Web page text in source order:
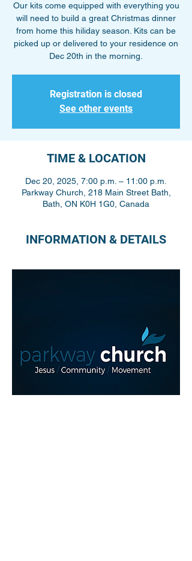
Our kits come equipped with everything you
will need to build a great Christmas dinner
from home this hiliday season. Kits can be
picked up or delivered to your residence on
Dec 20th in the morning.
Registration is closed
See other events
TIME & LOCATION
Dec 20, 2025, 7:00 p.m. – 11:00 p.m.
Parkway Church, 218 Main Street Bath,
Bath, ON K0H 1G0, Canada
INFORMATION & DETAILS